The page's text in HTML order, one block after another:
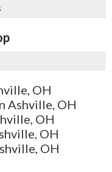
OH
Ashville, OH
OH
OH
OH